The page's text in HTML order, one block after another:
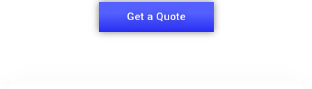
Get a Quote